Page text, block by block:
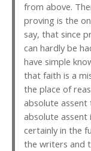
from above.
proving is the
say, that since
can hardly be
have simple
that faith is a
the place of
absolute assent
absolute assent
certainly in the
the writers and